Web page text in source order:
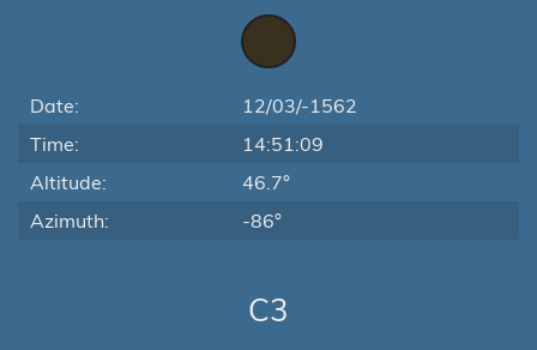
Date:
12/03/-1562
Time:
14:51:09
Altitude:
46.7°
Azimuth:
-86°
C3